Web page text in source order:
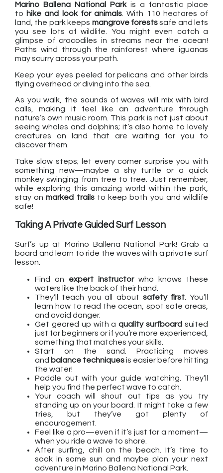
Marino Ballena National Parkis a fantastic place
to hike and look for animals. With 110 hectares of
land, the park keeps mangrove forestssafe and lets
you see lots of wildlife. You might even catch a
glimpse of crocodiles in streams near the ocean!
Paths wind through the rainforest where iguanas
may scurry across your path.
Keep your eyes peeled for pelicans and other birds
flying overhead or diving into the sea.
As you walk, the sounds of waves will mix with bird
calls, making it feel like an adventure through
nature’s own music room. This park is not just about
seeing whales and dolphins; it’s also home to lovely
creatures on land that are waiting for you to
discover them.
Take slow steps; let every corner surprise you with
something new—maybe a shy turtle or a quick
monkey swinging from tree to tree. Just remember,
while exploring this amazing world within the park,
stay onmarked trailsto keep both you and wildlife
safe!
Taking A Private Guided Surf Lesson
Surf’s up at Marino Ballena National Park! Grab a
board and learn to ride the waves with a private surf
lesson.
Find an expert instructorwho knows these
waters like the back of their hand.
They’ll teach you all about safety first. You’ll
learn how to read the ocean, spot safe areas,
and avoid danger.
Get geared up with aquality surfboard suited
just for beginners or if you’re more experienced,
something that matches your skills.
Start on the sand. Practicing moves
and balance techniquesis easier before hitting
the water!
Paddle out with your guide watching. They’ll
help you find the perfect wave to catch.
Your coach will shout out tips as you try
standing up on your board. It might take a few
tries, but they’ve got plenty of
encouragement.
Feel like a pro—even if it’s just for a moment—
when you ride a wave to shore.
After surfing, chill on the beach. It’s time to
soak in some sun and maybe plan your next
adventure in Marino Ballena National Park.